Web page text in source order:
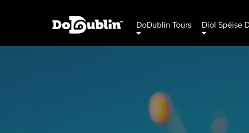
DoDublin Tours Díol Spéise